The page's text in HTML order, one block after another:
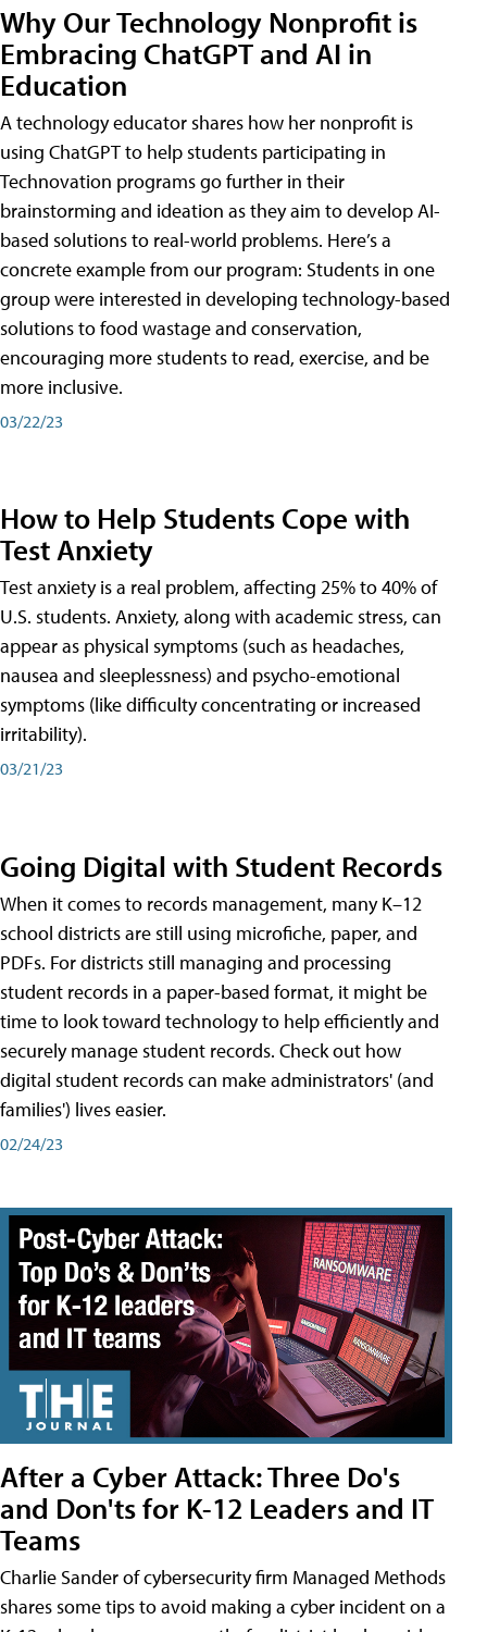
Why Our Technology Nonprofit is
Embracing ChatGPT and AI in
Education
A technology educator shares how her nonprofit is
using ChatGPT to help students participating in
Technovation programs go further in their
brainstorming and ideation as they aim to develop AI-
based solutions to real-world problems. Here’s a
concrete example from our program: Students in one
group were interested in developing technology-based
solutions to food wastage and conservation,
encouraging more students to read, exercise, and be
more inclusive.
03/22/23
How to Help Students Cope with
Test Anxiety
Test anxiety is a real problem, affecting 25% to 40% of
U.S. students. Anxiety, along with academic stress, can
appear as physical symptoms (such as headaches,
nausea and sleeplessness) and psycho-emotional
symptoms (like difficulty concentrating or increased
irritability).
03/21/23
Going Digital with Student Records
When it comes to records management, many K–12
school districts are still using microfiche, paper, and
PDFs. For districts still managing and processing
student records in a paper-based format, it might be
time to look toward technology to help efficiently and
securely manage student records. Check out how
digital student records can make administrators' (and
families') lives easier.
02/24/23
After a Cyber Attack: Three Do's
and Don'ts for K-12 Leaders and IT
Teams
Charlie Sander of cybersecurity firm Managed Methods
shares some tips to avoid making a cyber incident on a